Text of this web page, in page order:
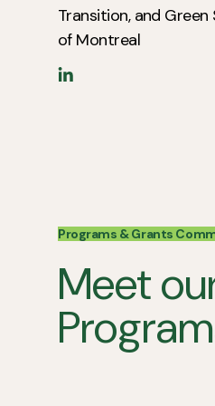
Transition, and
of Montreal
Programs & Grants
Meet